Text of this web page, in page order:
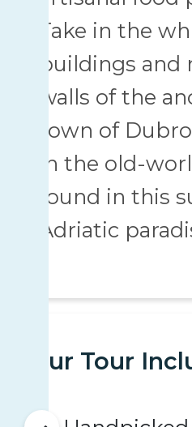
Take in the
buildings and
walls of the
town of
in the old-
found in this
Adriatic
Your Tour